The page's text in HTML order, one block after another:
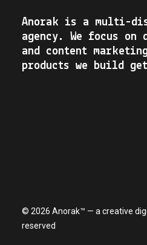
Anorak is a multi-
agency. We focus
and content
products we build
© 2026 Anorak™ — a creative
reserved